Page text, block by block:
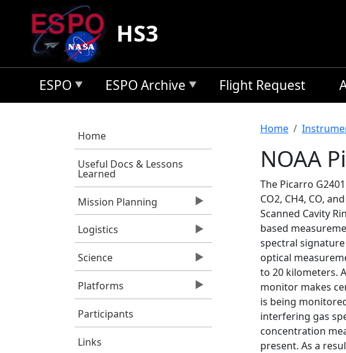
Skip to main content
HS3
ESPO ESPO Archive Flight Request
Home
Useful Docs & Lessons
Learned
Mission Planning
Logistics
Science
Platforms
Participants
Links
Home
NOAA
The Picarro
CO2, CH4, CO,
Scanned Cavity
based
spectral
optical
to 20 kilometers.
monitor makes
is being
interfering gas
concentration
present. As a